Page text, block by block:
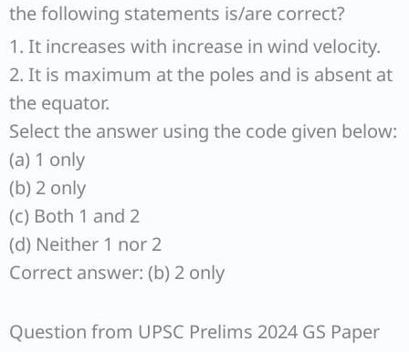
the following statements is/are correct?
1. It increases with increase in wind velocity.
2. It is maximum at the poles and is absent at
the equator.
Select the answer using the code given below:
(a) 1 only
(b) 2 only
(c) Both 1 and 2
(d) Neither 1 nor 2
Correct answer: (b) 2 only
Question from UPSC Prelims 2024 GS Paper